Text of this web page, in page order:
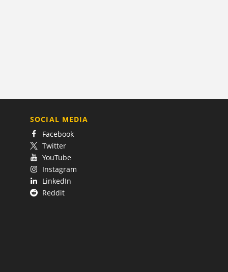
SOCIAL MEDIA
Facebook
Twitter
YouTube
Instagram
LinkedIn
Reddit